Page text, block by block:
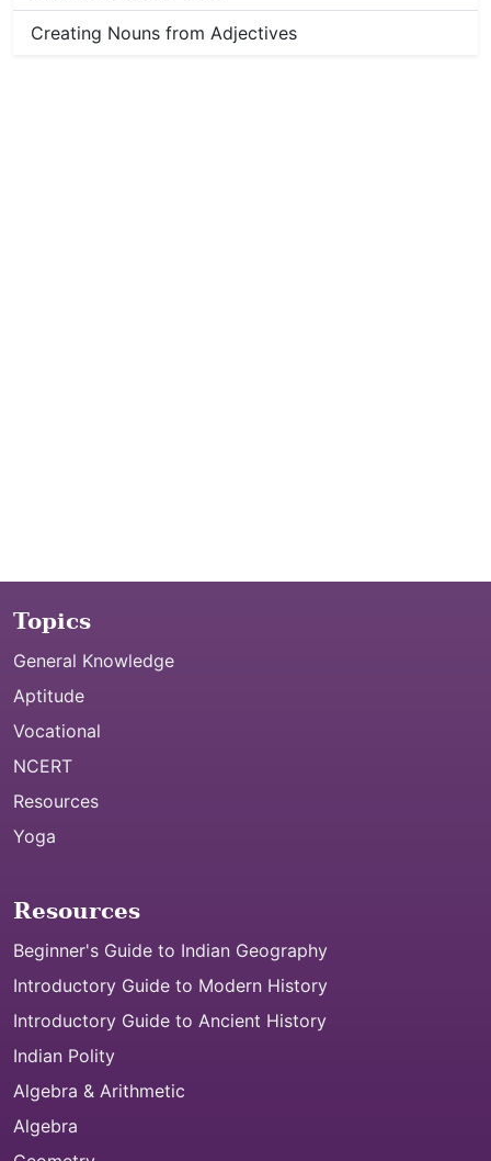
Creating Nouns from Adjectives
Topics
General Knowledge
Aptitude
Vocational
NCERT
Resources
Yoga
Resources
Beginner's Guide to Indian Geography
Introductory Guide to Modern History
Introductory Guide to Ancient History
Indian Polity
Algebra & Arithmetic
Algebra